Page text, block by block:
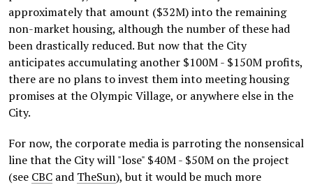
approximately that amount ($32M) into the remaining
non-market housing, although the number of these had
been drastically reduced. But now that the City
anticipates accumulating another $100M - $150M profits,
there are no plans to invest them into meeting housing
promises at the Olympic Village, or anywhere else in the
City.
For now, the corporate media is parroting the nonsensical
line that the City will "lose" $40M - $50M on the project
(see CBC and TheSun), but it would be much more